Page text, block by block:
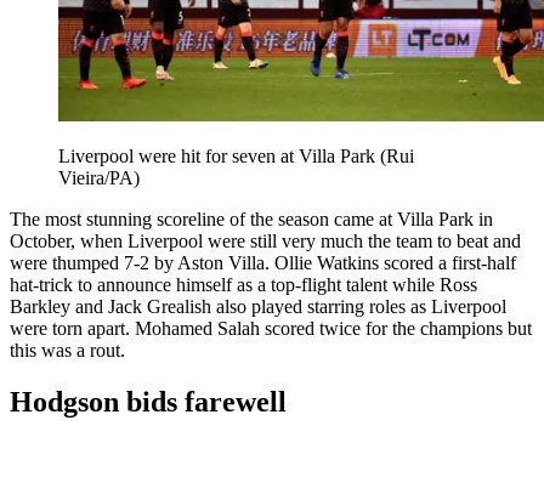
Liverpool were hit for seven at Villa Park (Rui
Vieira/PA)
The most stunning scoreline of the season came at Villa Park in
October, when Liverpool were still very much the team to beat and
were thumped 7-2 by Aston Villa. Ollie Watkins scored a first-half
hat-trick to announce himself as a top-flight talent while Ross
Barkley and Jack Grealish also played starring roles as Liverpool
were torn apart. Mohamed Salah scored twice for the champions but
this was a rout.
Hodgson bids farewell